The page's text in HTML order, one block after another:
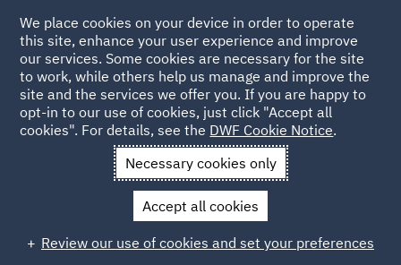
Back to Articles
News and Insights Press Releases
DWF recruits five
DWF recruits five partners to its
Major Injury and Casualty practice
We place cookies on your device in order to operate
this site, enhance your user experience and improve
our services. Some cookies are necessary for the site
to work, while others help us manage and improve the
site and the services we offer you. If you are happy to
opt-in to our use of cookies, just click "Accept all
cookies". For details, see the DWF Cookie Notice.
Necessary cookies only
Accept all cookies
Review our use of cookies and set your preferences